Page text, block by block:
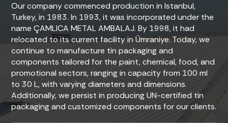
Our company commenced production in Istanbul,
Turkey, in 1983. In 1993, it was incorporated under the
name ÇAMLICA METAL AMBALAJ. By 1998, it had
relocated to its current facility in Ümraniye. Today, we
continue to manufacture tin packaging and
components tailored for the paint, chemical, food, and
promotional sectors, ranging in capacity from 100 ml
to 30 L, with varying diameters and dimensions.
Additionally, we persist in producing UN-certified tin
packaging and customized components for our clients.